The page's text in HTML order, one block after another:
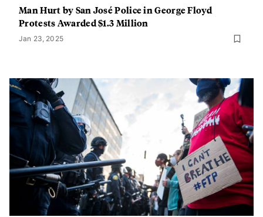
Man Hurt by San José Police in George Floyd
Protests Awarded $1.3 Million
Jan 23, 2025